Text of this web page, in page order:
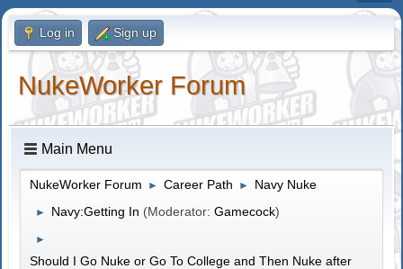
Log in Sign up
NukeWorker Forum
Main Menu
NukeWorker Forum ► Career Path ► Navy Nuke
► Navy:Getting In (Moderator:Gamecock)
►
Should I Go Nuke or Go To College and Then Nuke after